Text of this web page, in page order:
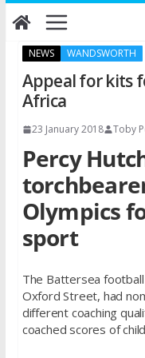
Skip
to
NEWS WANDSWORTH
Appeal for kits
Africa
23 January 2018 Toby
Percy
Olympics
sport
The Battersea football
Oxford Street, had
different coaching
coached scores of